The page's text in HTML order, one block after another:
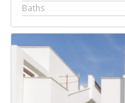
Baths